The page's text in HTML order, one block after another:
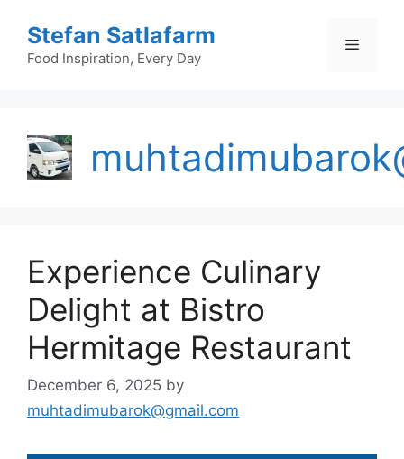
content
Stefan Satlafarm
Food Inspiration, Every Day
Menu
Experience Culinary
Delight at Bistro
Hermitage Restaurant
December 6, 2025 by
muhtadimubarok@gmail.com